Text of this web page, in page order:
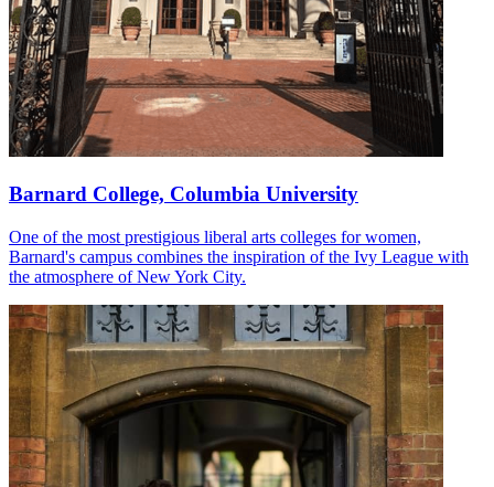
Barnard College, Columbia University
One of the most prestigious liberal arts colleges for women,
Barnard's campus combines the inspiration of the Ivy League with
the atmosphere of New York City.